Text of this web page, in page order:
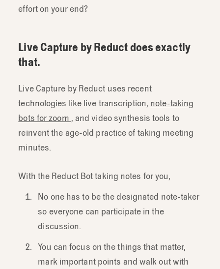
effort on your end?
Live Capture by Reduct does exactly
that.
Live Capture by Reduct uses recent
technologies like live transcription, note-taking
bots for zoom , and video synthesis tools to
reinvent the age-old practice of taking meeting
minutes.
With the Reduct Bot taking notes for you,
No one has to be the designated note-taker
so everyone can participate in the
discussion.
You can focus on the things that matter,
mark important points and walk out with